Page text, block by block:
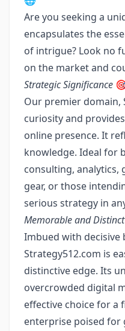
Are you seeking a
encapsulates the
of intrigue? Look no
on the market and
Strategic Significance
Our premier domain,
curiosity and
online presence. It
knowledge. Ideal for
consulting, analytics,
gear, or those
serious strategy in
Memorable and Distinct
Imbued with
Strategy512.com is
distinctive edge. Its
overcrowded digital
effective choice for a
enterprise poised for